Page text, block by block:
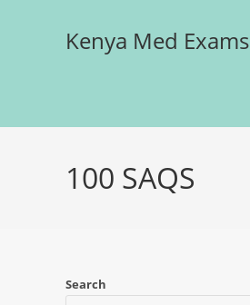
Kenya Med Exams
100 SAQS
Search